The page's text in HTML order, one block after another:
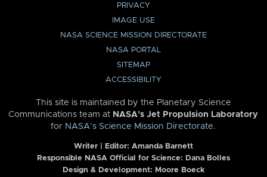
PRIVACY
IMAGE USE
NASA SCIENCE MISSION DIRECTORATE
NASA PORTAL
SITEMAP
ACCESSIBILITY
This site is maintained by the Planetary Science
Communications team at NASA’s Jet Propulsion Laboratory
for NASA’s Science Mission Directorate.
Writer | Editor: Amanda Barnett
Responsible NASA Official for Science: Dana Bolles
Design & Development: Moore Boeck